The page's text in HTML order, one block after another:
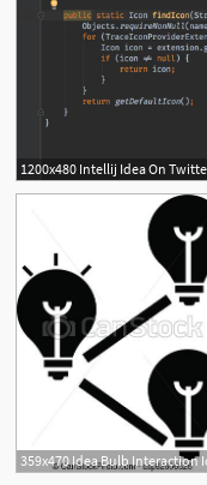
1200x480 Intellij Idea On